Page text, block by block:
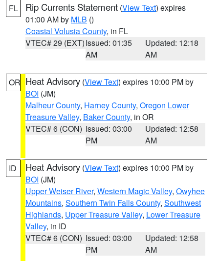
FL Rip Currents Statement (View Text) expires
01:00 AM by MLB ()
Coastal Volusia County, in FL
VTEC# 29 (EXT)Issued: 01:35
AM
Updated: 12:18
AM
OR Heat Advisory (View Text) expires 10:00 PM by
BOI (JM)
Malheur County, Harney County, Oregon Lower
Treasure Valley, Baker County, in OR
VTEC# 6 (CON) Issued: 03:00
PM
Updated: 12:58
AM
ID Heat Advisory (View Text) expires 10:00 PM by
BOI (JM)
Upper Weiser River, Western Magic Valley, Owyhee
Mountains, Southern Twin Falls County, Southwest
Highlands, Upper Treasure Valley, Lower Treasure
Valley, in ID
VTEC# 6 (CON) Issued: 03:00
PM
Updated: 12:58
AM